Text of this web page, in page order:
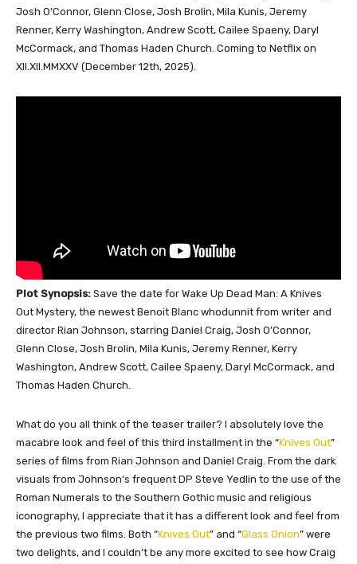
Josh O’Connor, Glenn Close, Josh Brolin, Mila Kunis, Jeremy
Renner, Kerry Washington, Andrew Scott, Cailee Spaeny, Daryl
McCormack, and Thomas Haden Church. Coming to Netflix on
XII.XII.MMXXV (December 12th, 2025).
Plot Synopsis: Save the date for Wake Up Dead Man: A Knives
Out Mystery, the newest Benoit Blanc whodunnit from writer and
director Rian Johnson, starring Daniel Craig, Josh O’Connor,
Glenn Close, Josh Brolin, Mila Kunis, Jeremy Renner, Kerry
Washington, Andrew Scott, Cailee Spaeny, Daryl McCormack, and
Thomas Haden Church.
What do you all think of the teaser trailer? I absolutely love the
macabre look and feel of this third installment in the “Knives Out”
series of films from Rian Johnson and Daniel Craig. From the dark
visuals from Johnson’s frequent DP Steve Yedlin to the use of the
Roman Numerals to the Southern Gothic music and religious
iconography, I appreciate that it has a different look and feel from
the previous two films. Both “Knives Out” and “Glass Onion” were
two delights, and I couldn’t be any more excited to see how Craig